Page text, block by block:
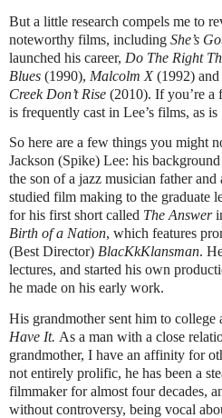
But a little research compels me to
noteworthy films, including She’s
launched his career, Do The Right
Blues (1990), Malcolm X(1992) and
Creek Don’t Rise (2010). If you’re a
is frequently cast in Lee’s films, as
So here are a few things you might
Jackson (Spike) Lee: his
the son of a jazz musician father
studied film making to the graduate
for his first short called The Answer
Birth of a Nation, which features
(Best Director) BlacKkKlansman.
lectures, and started his own
he made on his early work.
His grandmother sent him to college
Have It. As a man with a close
grandmother, I have an affinity for
not entirely prolific, he has been a
filmmaker for almost four decades,
without controversy, being vocal